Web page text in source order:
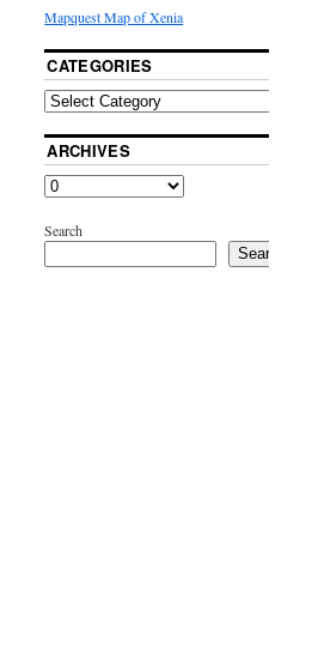
Mapquest Map of Xenia
CATEGORIES
ARCHIVES
Search
Search